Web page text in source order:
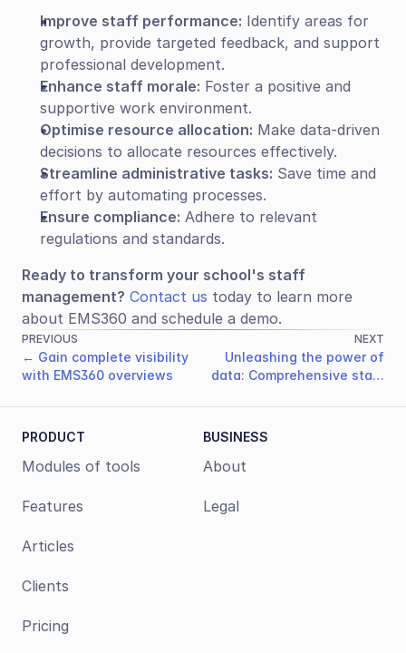
Improve staff performance: Identify areas for
growth, provide targeted feedback, and support
professional development.
Enhance staff morale: Foster a positive and
supportive work environment.
Optimise resource allocation: Make data-driven
decisions to allocate resources effectively.
Streamline administrative tasks: Save time and
effort by automating processes.
Ensure compliance: Adhere to relevant
regulations and standards.
Ready to transform your school's staff
management? Contact us today to learn more
about EMS360 and schedule a demo.
PREVIOUS
← Gain complete visibility
with EMS360 overviews
NEXT
Unleashing the power of
data: Comprehensive staff
PRODUCT
Modules of tools
Features
Articles
Clients
Pricing
BUSINESS
About
Legal